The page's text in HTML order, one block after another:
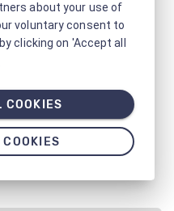
about your use of
voluntary consent to
clicking on 'Accept all
COOKIES